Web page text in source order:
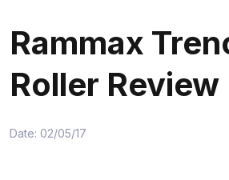
Rammax
Roller Review
Date: 02/05/17